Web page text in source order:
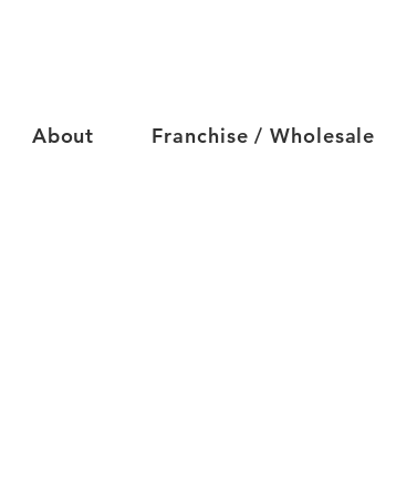
About Franchise / Wholesale